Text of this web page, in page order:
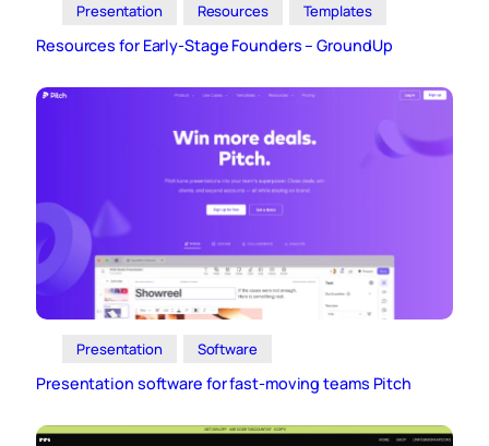
Presentation Resources Templates
Resources for Early-Stage Founders – GroundUp
Presentation Software
Presentation software for fast-moving teams Pitch